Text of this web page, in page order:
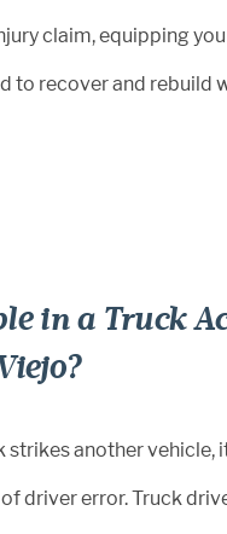
claim, equipping
to recover and rebuild
in a Truck
strikes another vehicle,
driver error. Truck